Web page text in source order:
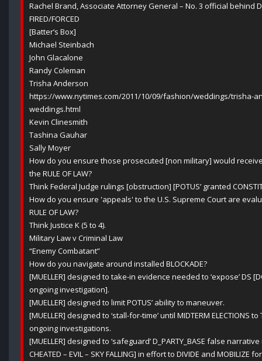
Rachel Brand, Associate Attorney General – No. 3 official behind
FIRED/FORCED
[Batter’s Box]
Michael Steinbach
John Glacalone
Randy Coleman
Trisha Anderson
https://www.nytimes.com/2011/10/09/fashion/weddings/trisha-
weddings.html
Kevin Clinesmith
Tashina Gauhar
Sally Moyer
How do you ensure those prosecuted [non military] would
the RULE OF LAW?
Think Federal Judge rulings [obstruction] [POTUS’ granted
How do you ensure 'appeals' to the U.S. Supreme Court are
RULE OF LAW?
Think Justice K (5 to 4).
Military Law v Criminal Law
“Enemy Combatant”
How do you navigate around installed BLOCKADE?
[MUELLER] designed to take-in evidence needed to ‘expose’ DS
ongoing investigation].
[MUELLER] designed to limit POTUS’ ability to maneuver.
[MUELLER] designed to ‘stall-for-time’ until MIDTERM ELECTIONS to
ongoing investigations.
[MUELLER] designed to ‘safeguard’ D_PARTY_BASE false narrative
CHEATED – EVIL – SKY FALLING] in effort to DIVIDE and